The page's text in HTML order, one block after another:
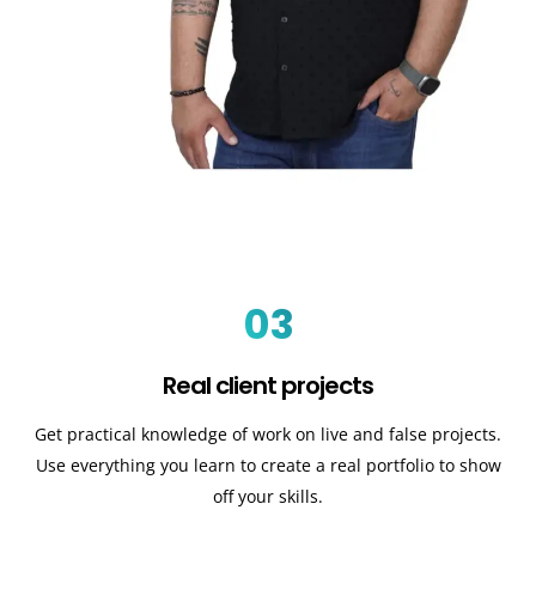
03
Real client projects
Get practical knowledge of work on live and false projects.
Use everything you learn to create a real portfolio to show
off your skills.